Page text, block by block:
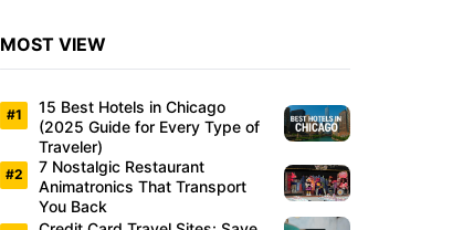
MOST VIEW
15 Best Hotels in Chicago
(2025 Guide for Every Type of
Traveler)
7 Nostalgic Restaurant
Animatronics That Transport
You Back